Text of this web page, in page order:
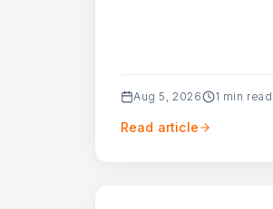
Aug 5, 2026 1 min read
Read article